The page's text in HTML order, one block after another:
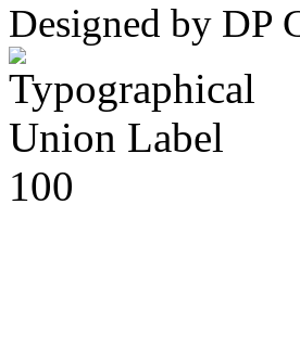
Designed by DP